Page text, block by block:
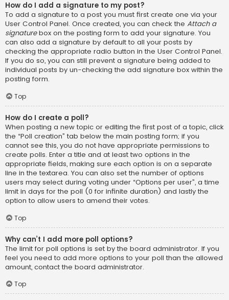
How do I add a signature to my post?
To add a signature to a post you must first create one via your
User Control Panel. Once created, you can check the Attach a
signaturebox on the posting form to add your signature. You
can also add a signature by default to all your posts by
checking the appropriate radio button in the User Control Panel.
If you do so, you can still prevent a signature being added to
individual posts by un-checking the add signature box within the
posting form.
Top
How do I create a poll?
When posting a new topic or editing the first post of a topic, click
the “Poll creation” tab below the main posting form; if you
cannot see this, you do not have appropriate permissions to
create polls. Enter a title and at least two options in the
appropriate fields, making sure each option is on a separate
line in the textarea. You can also set the number of options
users may select during voting under “Options per user”, a time
limit in days for the poll (0 for infinite duration) and lastly the
option to allow users to amend their votes.
Top
Why can’t I add more poll options?
The limit for poll options is set by the board administrator. If you
feel you need to add more options to your poll than the allowed
amount, contact the board administrator.
Top